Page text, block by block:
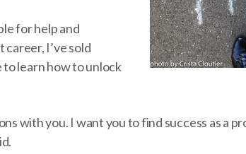
for help and
I’ve sold
learn how to unlock
with you. I want you to find success as a